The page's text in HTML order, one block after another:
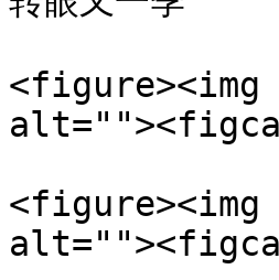
<figure><img